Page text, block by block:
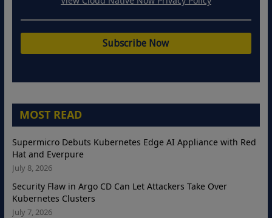
MOST READ
Supermicro Debuts Kubernetes Edge AI Appliance with Red
Hat and Everpure
July 8, 2026
Security Flaw in Argo CD Can Let Attackers Take Over
Kubernetes Clusters
July 7, 2026